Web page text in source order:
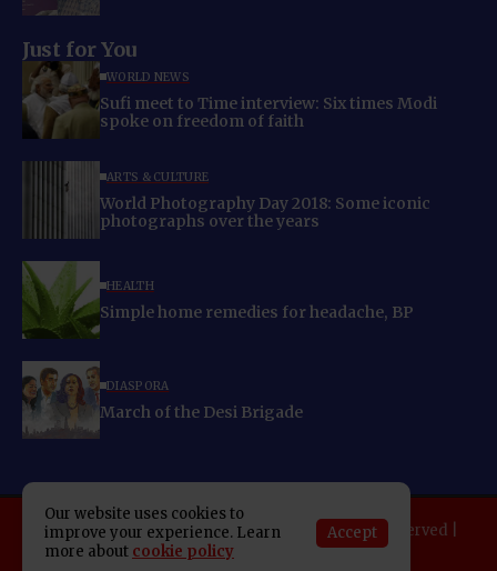
Just for You
WORLD NEWS
Sufi meet to Time interview: Six times Modi
spoke on freedom of faith
ARTS & CULTURE
World Photography Day 2018: Some iconic
photographs over the years
HEALTH
Simple home remedies for headache, BP
DIASPORA
March of the Desi Brigade
Copyright 2025 Indo American News. All rights reserved |
Developed By:
SAP Leader
Our website uses cookies to
improve your experience. Learn
more about cookie policy
Accept